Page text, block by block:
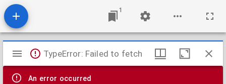
1
Mirador
viewer
TypeError: Failed to fetch
An error occurred